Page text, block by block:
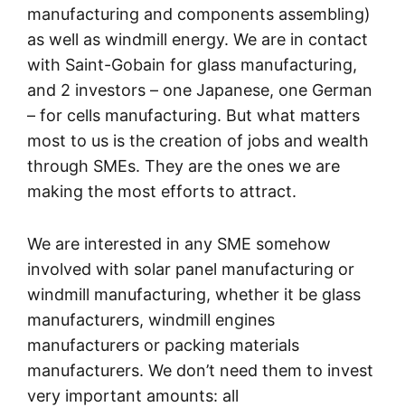
manufacturing and components assembling)
as well as windmill energy. We are in contact
with Saint-Gobain for glass manufacturing,
and 2 investors – one Japanese, one German
– for cells manufacturing. But what matters
most to us is the creation of jobs and wealth
through SMEs. They are the ones we are
making the most efforts to attract.
We are interested in any SME somehow
involved with solar panel manufacturing or
windmill manufacturing, whether it be glass
manufacturers, windmill engines
manufacturers or packing materials
manufacturers. We don’t need them to invest
very important amounts: all